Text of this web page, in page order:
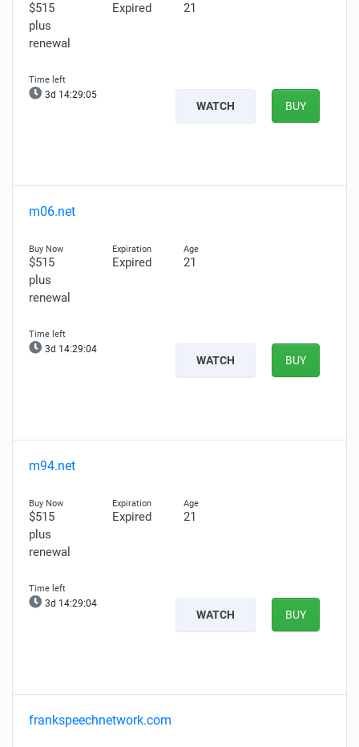
$515
plus
renewal
Expired 21
3d 14:29:03
WATCH BUY
m06.net
$515
plus
renewal
Expired 21
3d 14:29:02
WATCH BUY
m94.net
$515
plus
renewal
Expired 21
3d 14:29:02
WATCH BUY
frankspeechnetwork.com